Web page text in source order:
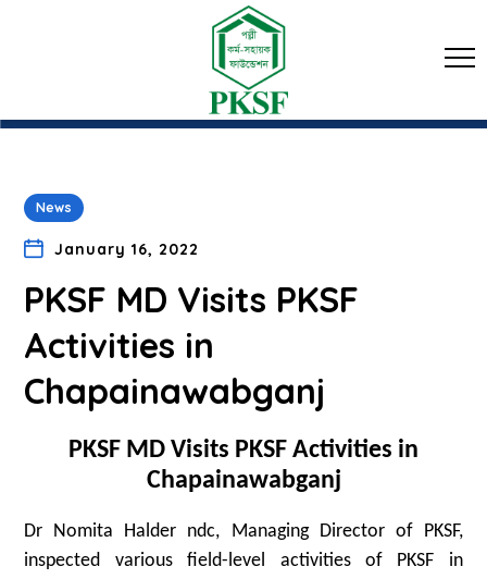
News
January 16, 2022
PKSF MD Visits PKSF
Activities in
Chapainawabganj
PKSF MD Visits PKSF Activities in
Chapainawabganj
Dr Nomita Halder ndc, Managing Director of PKSF,
inspected various field-level activities of PKSF in